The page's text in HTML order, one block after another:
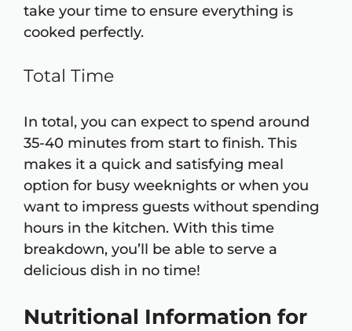
take your time to ensure everything is
cooked perfectly.
Total Time
In total, you can expect to spend around
35-40 minutes from start to finish. This
makes it a quick and satisfying meal
option for busy weeknights or when you
want to impress guests without spending
hours in the kitchen. With this time
breakdown, you’ll be able to serve a
delicious dish in no time!
Nutritional Information for